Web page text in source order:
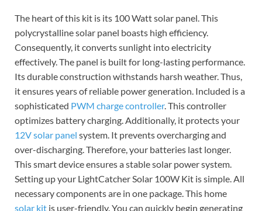
The heart of this kit is its 100 Watt solar panel. This
polycrystalline solar panel boasts high efficiency.
Consequently, it converts sunlight into electricity
effectively. The panel is built for long-lasting performance.
Its durable construction withstands harsh weather. Thus,
it ensures years of reliable power generation. Included is a
sophisticated PWM charge controller. This controller
optimizes battery charging. Additionally, it protects your
12V solar panel system. It prevents overcharging and
over-discharging. Therefore, your batteries last longer.
This smart device ensures a stable solar power system.
Setting up your LightCatcher Solar 100W Kit is simple. All
necessary components are in one package. This home
solar kit is user-friendly. You can quickly begin generating